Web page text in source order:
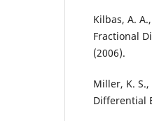
Kilbas, A.
Fractional
(2006).
Miller, K.
Differential